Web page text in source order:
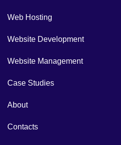
Web Hosting
Website Development
Website Management
Case Studies
About
Contacts